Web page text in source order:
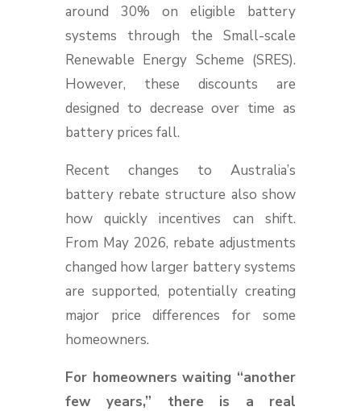
around 30% on eligible battery
systems through the Small-scale
Renewable Energy Scheme (SRES).
However, these discounts are
designed to decrease over time as
battery prices fall.
Recent changes to Australia’s
battery rebate structure also show
how quickly incentives can shift.
From May 2026, rebate adjustments
changed how larger battery systems
are supported, potentially creating
major price differences for some
homeowners.
For homeowners waiting “another
few years,” there is a real